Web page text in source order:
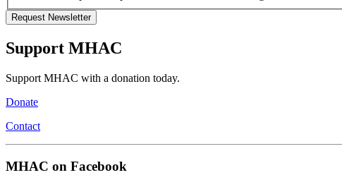
Support MHAC
Support MHAC with a donation today.
Donate
Contact
MHAC on Facebook